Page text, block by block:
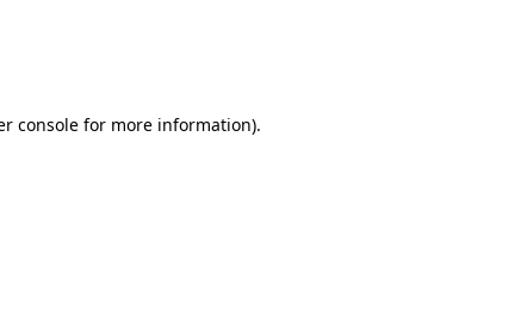
console for more information).